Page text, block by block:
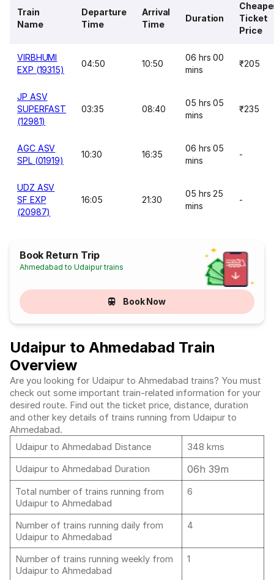
Train
Name
Departure
Time
Arrival
Time
Duration
Ticket
Price
VIRBHUMI
EXP (19315)
04:50 10:50
06 hrs 00
mins
₹205
JP ASV
SUPERFAST
(12981)
03:35 08:40
05 hrs 05
mins
₹235
AGC ASV
SPL (01919)
10:30 16:35
06 hrs 05
mins
-
UDZ ASV
SF EXP
(20987)
16:05 21:30
05 hrs 25
mins
-
Book Return Trip
Ahmedabad to Udaipur trains
Book Now
Udaipur to Ahmedabad Train
Overview
Are you looking for Udaipur to Ahmedabad trains? You must
check out some important train-related information for your
desired route. Find out the ticket price, distance, duration
and other key details of trains running from Udaipur to
Ahmedabad.
Udaipur to Ahmedabad Distance
348 kms
Udaipur to Ahmedabad Duration
06h 39m
Total number of trains running from
Udaipur to Ahmedabad
6
Number of trains running daily from
Udaipur to Ahmedabad
4
Number of trains running weekly from
Udaipur to Ahmedabad
1